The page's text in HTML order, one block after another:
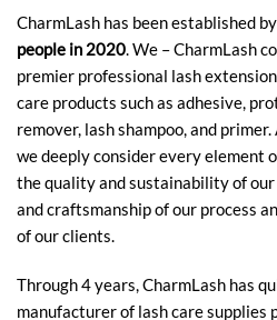
CharmLash has been established by
people in 2020. We – CharmLash
premier professional lash
care products such as adhesive,
remover, lash shampoo, and
we deeply consider every element
the quality and sustainability of
and craftsmanship of our process
of our clients.
Through 4 years, CharmLash has
manufacturer of lash care supplies